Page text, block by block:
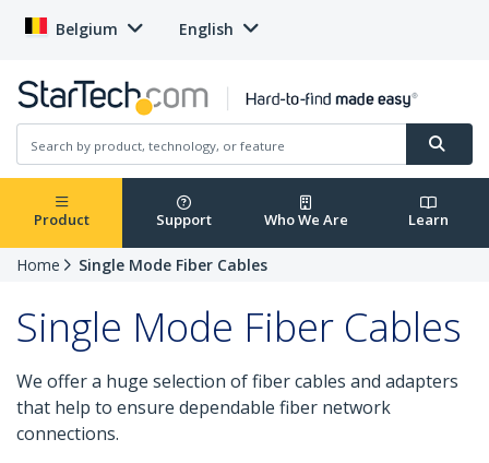
Belgium English
Product Support Who We Are Learn
Home Single Mode Fiber Cables
Single Mode Fiber Cables
We offer a huge selection of fiber cables and adapters
that help to ensure dependable fiber network
connections.